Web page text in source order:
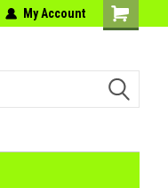
My Account
Shopping